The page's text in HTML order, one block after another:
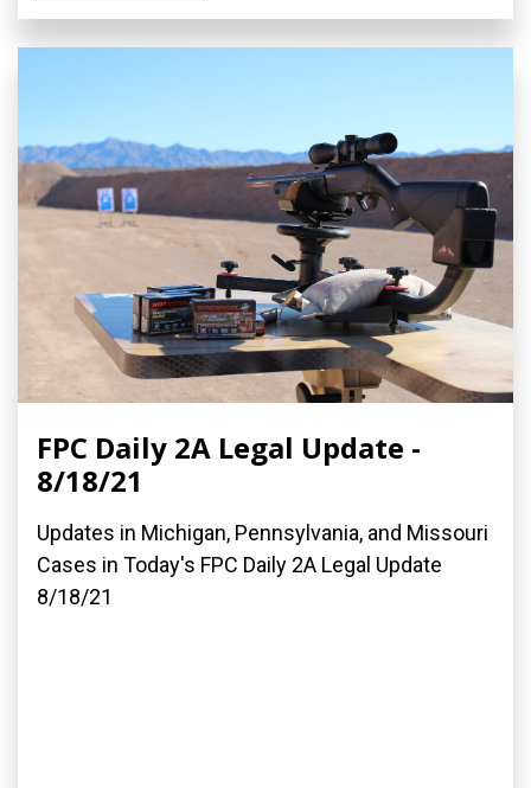
FPC Daily 2A Legal Update -
8/18/21
Updates in Michigan, Pennsylvania, and Missouri
Cases in Today's FPC Daily 2A Legal Update
8/18/21